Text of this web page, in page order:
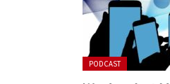
Posted in:
PODCAST